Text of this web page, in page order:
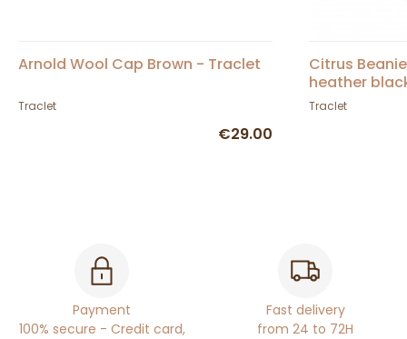
Arnold Wool Cap Brown - Traclet
Traclet
€29.00
Citrus
heather
Traclet
Payment
100% secure - Credit card,
Fast delivery
from 24 to 72H